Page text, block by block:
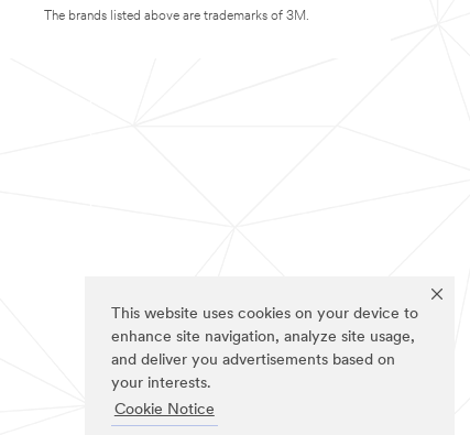
This website uses cookies on your device to
enhance site navigation, analyze site usage,
and deliver you advertisements based on
your interests.
Cookie Notice
The brands listed above are trademarks of 3M.